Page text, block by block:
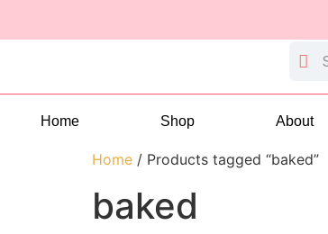
Home Shop About
Home / Products tagged “baked”
baked